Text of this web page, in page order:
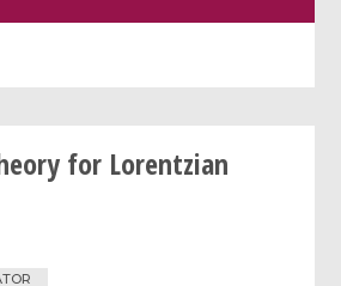
for Lorentzian